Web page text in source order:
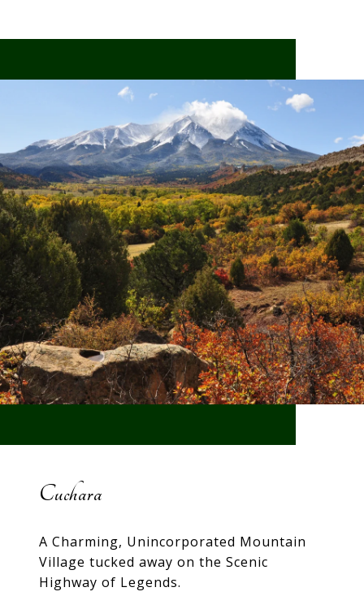
Cuchara
A Charming, Unincorporated Mountain
Village tucked away on the Scenic
Highway of Legends.